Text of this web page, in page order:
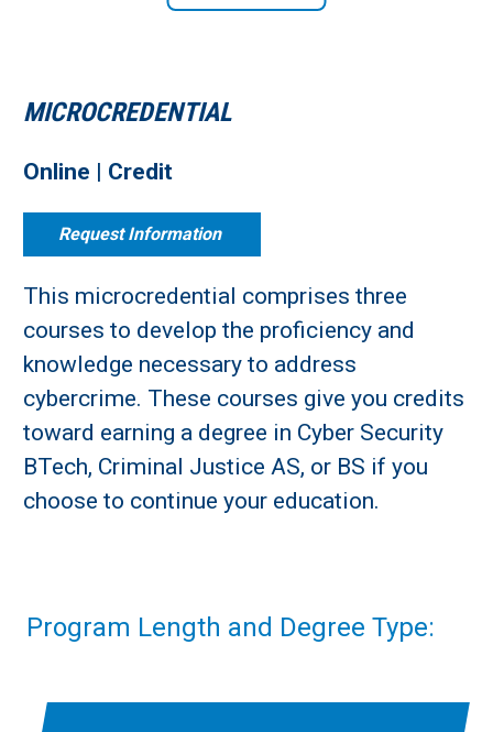
MICROCREDENTIAL
Online | Credit
Request Information
This microcredential comprises three
courses to develop the proficiency and
knowledge necessary to address
cybercrime. These courses give you credits
toward earning a degree in Cyber Security
BTech, Criminal Justice AS, or BS if you
choose to continue your education.
Program Length and Degree Type: